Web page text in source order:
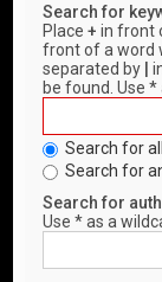
Search for
Place+ in front
front of a word
separated by
be found. Use
Search for
Search for
Search for
Use * as a